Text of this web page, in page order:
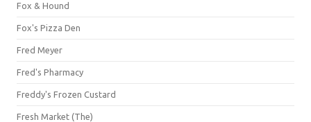
Fox & Hound
Fox's Pizza Den
Fred Meyer
Fred's Pharmacy
Freddy's Frozen Custard
Fresh Market (The)